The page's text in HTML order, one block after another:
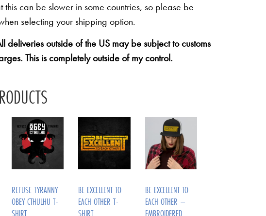
this can be slower in some countries, so please be
selecting your shipping option.
deliveries outside of the US may be subject to customs
This is completely outside of my control.
REFUSE TYRANNY
OBEY CTHULHU T-
SHIRT
BE EXCELLENT TO
EACH OTHER T-
SHIRT
BE EXCELLENT TO
EACH OTHER –
EMBROIDERED